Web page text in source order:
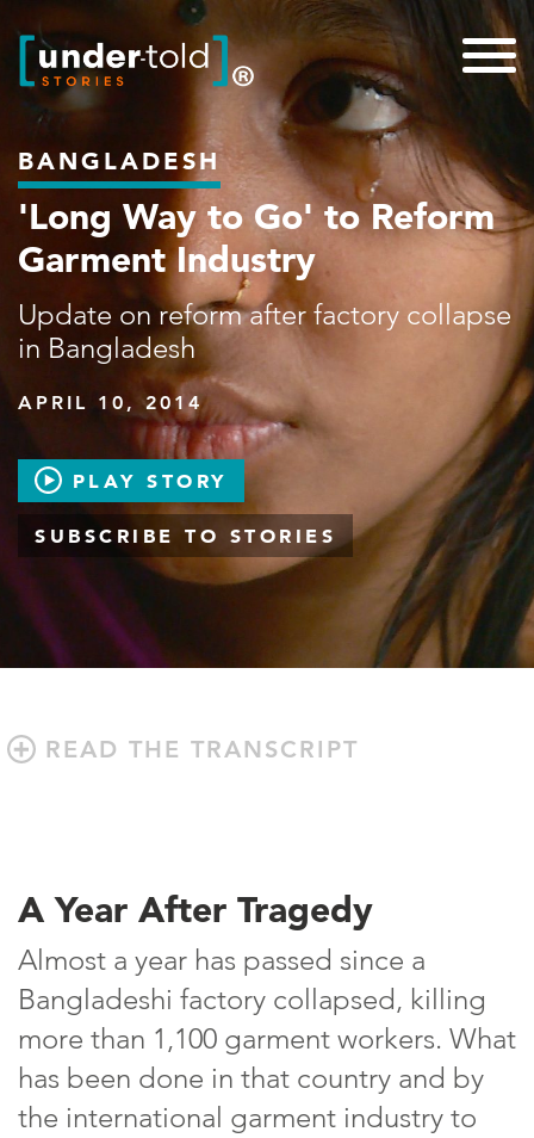
BANGLADESH
'Long Way to Go' to Reform
Garment Industry
Update on reform after factory collapse
in Bangladesh
APRIL 10, 2014
PLAY STORY
SUBSCRIBE TO STORIES
READ THE TRANSCRIPT
A Year After Tragedy
Almost a year has passed since a
Bangladeshi factory collapsed, killing
more than 1,100 garment workers. What
has been done in that country and by
the international garment industry to